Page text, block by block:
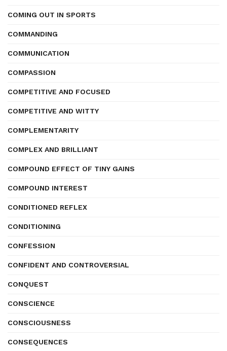
COMING OUT IN SPORTS
COMMANDING
COMMUNICATION
COMPASSION
COMPETITIVE AND FOCUSED
COMPETITIVE AND WITTY
COMPLEMENTARITY
COMPLEX AND BRILLIANT
COMPOUND EFFECT OF TINY GAINS
COMPOUND INTEREST
CONDITIONED REFLEX
CONDITIONING
CONFESSION
CONFIDENT AND CONTROVERSIAL
CONQUEST
CONSCIENCE
CONSCIOUSNESS
CONSEQUENCES